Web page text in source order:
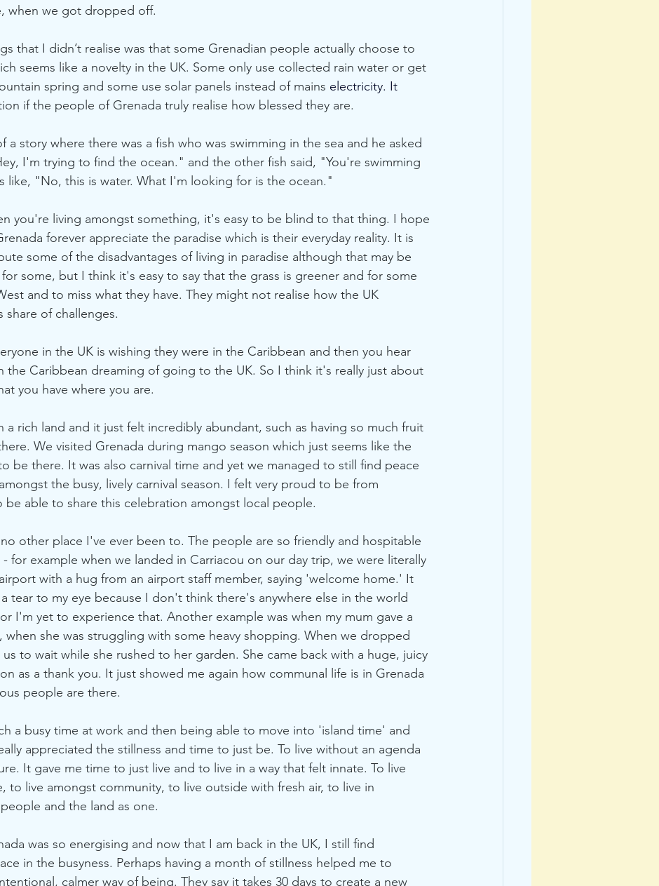
when we got dropped off.
that I didn’t realise was that some Grenadian people actually choose to
seems like a novelty in the UK. Some only use collected rain water or get
spring and some use solar panels instead of mains electricity. It
if the people of Grenada truly realise how blessed they are.
a story where there was a fish who was swimming in the sea and he asked
I'm trying to find the ocean." and the other fish said, "You're swimming
like, "No, this is water. What I'm looking for is the ocean."
you're living amongst something, it's easy to be blind to that thing. I hope
forever appreciate the paradise which is their everyday reality. It is
some of the disadvantages of living in paradise although that may be
some, but I think it's easy to say that the grass is greener and for some
and to miss what they have. They might not realise how the UK
share of challenges.
in the UK is wishing they were in the Caribbean and then you hear
the Caribbean dreaming of going to the UK. So I think it's really just about
you have where you are.
a rich land and it just felt incredibly abundant, such as having so much fruit
We visited Grenada during mango season which just seems like the
be there. It was also carnival time and yet we managed to still find peace
the busy, lively carnival season. I felt very proud to be from
be able to share this celebration amongst local people.
other place I've ever been to. The people are so friendly and hospitable
for example when we landed in Carriacou on our day trip, we were literally
with a hug from an airport staff member, saying 'welcome home.' It
tear to my eye because I don't think there's anywhere else in the world
I'm yet to experience that. Another example was when my mum gave a
when she was struggling with some heavy shopping. When we dropped
to wait while she rushed to her garden. She came back with a huge, juicy
as a thank you. It just showed me again how communal life is in Grenada
people are there.
a busy time at work and then being able to move into 'island time' and
appreciated the stillness and time to just be. To live without an agenda
It gave me time to just live and to live in a way that felt innate. To live
to live amongst community, to live outside with fresh air, to live in
and the land as one.
was so energising and now that I am back in the UK, I still find
in the busyness. Perhaps having a month of stillness helped me to
calmer way of being. They say it takes 30 days to create a new